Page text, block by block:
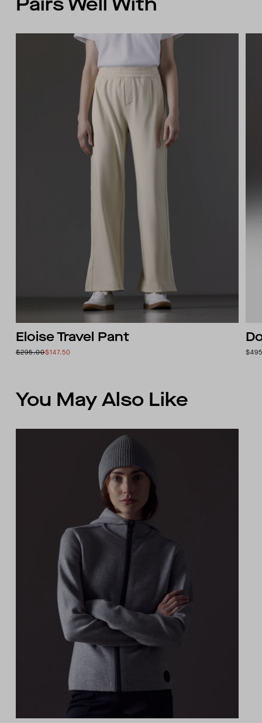
Eloise Travel Pant
$295.00$147.50
You May Also Like